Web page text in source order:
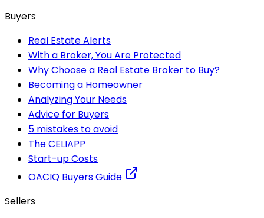
Buyers
Real Estate Alerts
With a Broker, You Are Protected
Why Choose a Real Estate Broker to Buy?
Becoming a Homeowner
Analyzing Your Needs
Advice for Buyers
5 mistakes to avoid
The CELIAPP
Start-up Costs
OACIQ Buyers Guide
Sellers